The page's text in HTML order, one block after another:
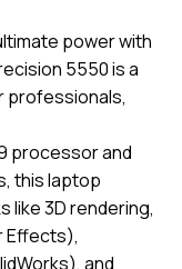
power with
5550 is a
professionals,
processor and
this laptop
like 3D rendering,
Effects),
and